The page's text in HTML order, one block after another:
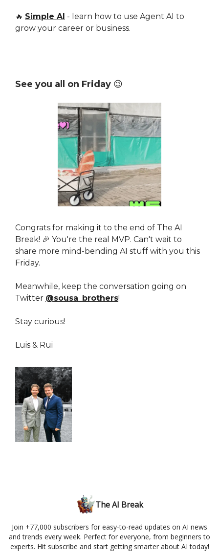
🔥 Simple AI - learn how to use Agent AI to
grow your career or business.
See you all on Friday 😉
Congrats for making it to the end of The AI
Break! 🎉 You're the real MVP. Can't wait to
share more mind-bending AI stuff with you this
Friday.
Meanwhile, keep the conversation going on
Twitter @sousa_brothers!
Stay curious!
Luis & Rui
The AI Break
Join +77,000 subscribers for easy-to-read updates on AI news
and trends every week. Perfect for everyone, from beginners to
experts. Hit subscribe and start getting smarter about AI today!